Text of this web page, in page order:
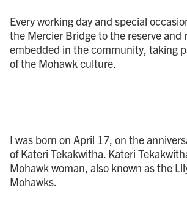
Every working day and special
the Mercier Bridge to the reserve and
embedded in the community, taking
of the Mohawk culture.
I was born on April 17, on the
of Kateri Tekakwitha. Kateri
Mohawk woman, also known as the
Mohawks.